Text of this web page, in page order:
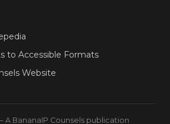
to Accessible Formats
Website
BananaIP Counsels publication